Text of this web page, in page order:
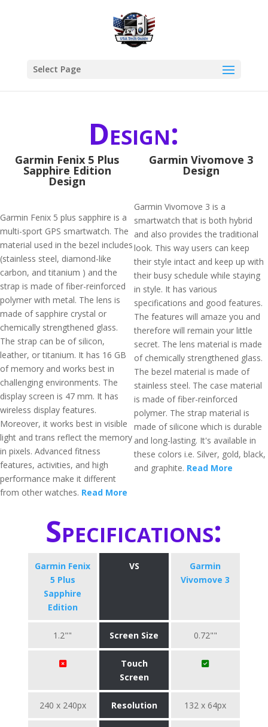
Select Page
Design:
Garmin Fenix 5 Plus
Sapphire Edition
Design
Garmin Fenix 5 plus sapphire is a
multi-sport GPS smartwatch. The
material used in the bezel includes
(stainless steel, diamond-like
carbon, and titanium ) and the
strap is made of fiber-reinforced
polymer with metal. The lens is
made of sapphire crystal or
chemically strengthened glass.
The strap can be of silicon,
leather, or titanium. It has 16 GB
of memory and works best in
challenging environments. The
display screen is 47 mm. It has
wireless display features.
Moreover, it works best in visible
light and trans reflect the memory
in pixels. Advanced fitness
features, activities, and high
performance make it different
from other watches. Read More
Garmin Vivomove 3
Design
Garmin Vivomove 3 is a
smartwatch that is both hybrid
and also provides the traditional
look. This way users can keep
their style intact and keep up with
their busy schedule while staying
in style. It has various
specifications and good features.
The features will amaze you and
therefore will remain your little
secret. The lens material is made
of chemically strengthened glass.
The bezel material is made of
stainless steel. The case material
is made of fiber-reinforced
polymer. The strap material is
made of silicone which is durable
and long-lasting. It's available in
these colors i.e. Silver, gold, black,
and graphite. Read More
Specifications:
Garmin Fenix
5 Plus
Sapphire
Edition
VS
Garmin
Vivomove 3
1.2"" Screen Size 0.72""
Touch
Screen
240 x 240px Resolution 132 x 64px